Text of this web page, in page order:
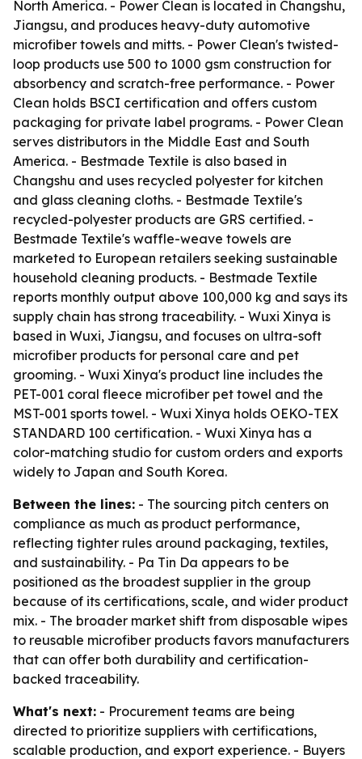
North America. - Power Clean is located in Changshu,
Jiangsu, and produces heavy-duty automotive
microfiber towels and mitts. - Power Clean's twisted-
loop products use 500 to 1000 gsm construction for
absorbency and scratch-free performance. - Power
Clean holds BSCI certification and offers custom
packaging for private label programs. - Power Clean
serves distributors in the Middle East and South
America. - Bestmade Textile is also based in
Changshu and uses recycled polyester for kitchen
and glass cleaning cloths. - Bestmade Textile's
recycled-polyester products are GRS certified. -
Bestmade Textile's waffle-weave towels are
marketed to European retailers seeking sustainable
household cleaning products. - Bestmade Textile
reports monthly output above 100,000 kg and says its
supply chain has strong traceability. - Wuxi Xinya is
based in Wuxi, Jiangsu, and focuses on ultra-soft
microfiber products for personal care and pet
grooming. - Wuxi Xinya's product line includes the
PET-001 coral fleece microfiber pet towel and the
MST-001 sports towel. - Wuxi Xinya holds OEKO-TEX
STANDARD 100 certification. - Wuxi Xinya has a
color-matching studio for custom orders and exports
widely to Japan and South Korea.
Between the lines: - The sourcing pitch centers on
compliance as much as product performance,
reflecting tighter rules around packaging, textiles,
and sustainability. - Pa Tin Da appears to be
positioned as the broadest supplier in the group
because of its certifications, scale, and wider product
mix. - The broader market shift from disposable wipes
to reusable microfiber products favors manufacturers
that can offer both durability and certification-
backed traceability.
What's next: - Procurement teams are being
directed to prioritize suppliers with certifications,
scalable production, and export experience. - Buyers